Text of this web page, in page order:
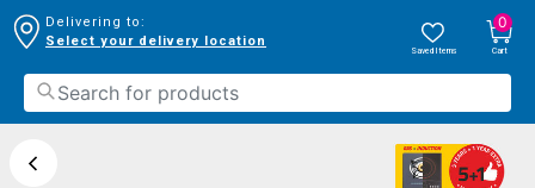
Delivering to:
Select your delivery location
Saved Items
0
Cart